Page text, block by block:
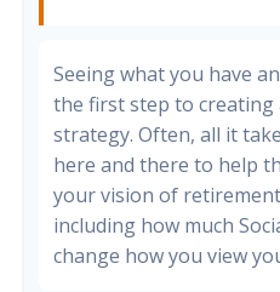
Seeing what you have
the first step to
strategy. Often, all it
here and there to help
your vision of
including how much
change how you view